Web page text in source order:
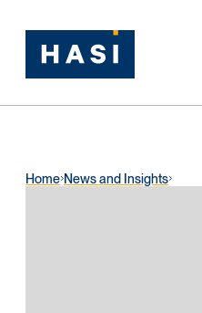
Home News and Insights